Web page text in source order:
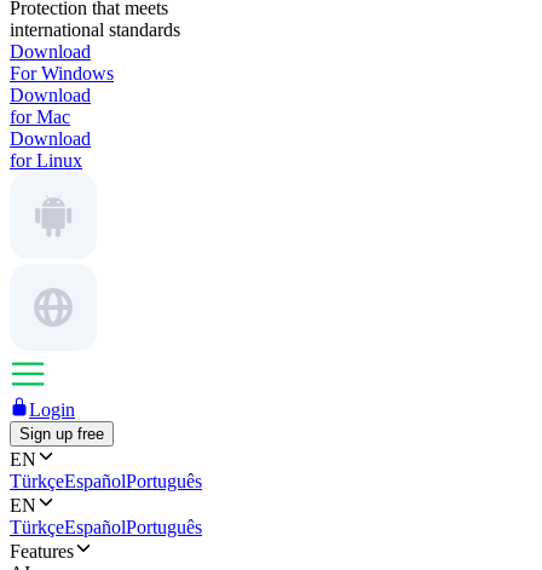
Protection that meets
international standards
Download
For Windows
Download
for Mac
Download
for Linux
Login
Sign up free
EN
TürkçeEspañolPortuguês
EN
TürkçeEspañolPortuguês
Features